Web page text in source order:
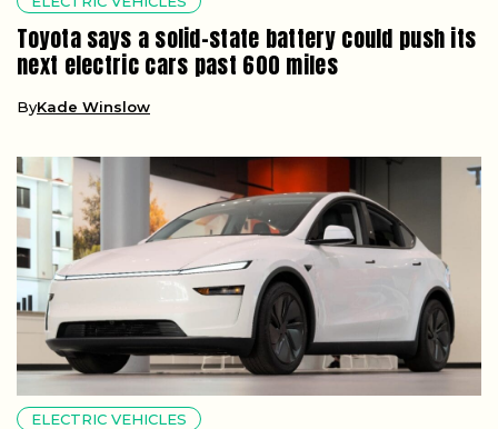
Toyota says a solid-state battery could push its
next electric cars past 600 miles
ByKade Winslow
ELECTRIC VEHICLES